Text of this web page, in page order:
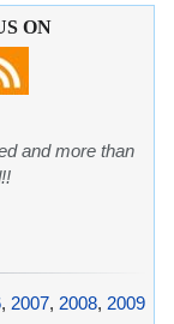
ON
and more than
, 2007, 2008, 2009